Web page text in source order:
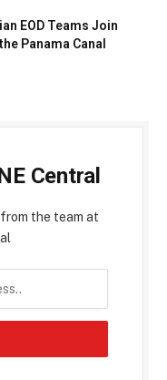
EOD Teams Join
Panama Canal
Central
the team at